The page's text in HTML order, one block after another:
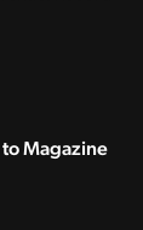
Magazine